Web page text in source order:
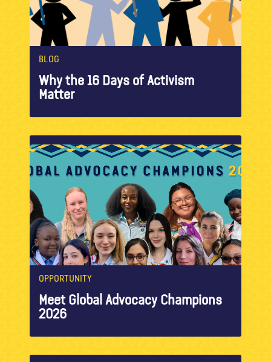
BLOG
Why the 16 Days of Activism
Matter
OPPORTUNITY
Meet Global Advocacy Champions
2026